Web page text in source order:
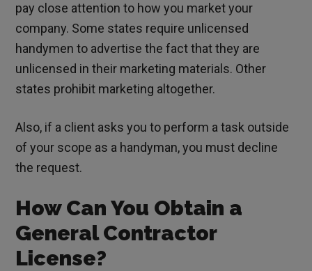
pay close attention to how you market your
company. Some states require unlicensed
handymen to advertise the fact that they are
unlicensed in their marketing materials. Other
states prohibit marketing altogether.
Also, if a client asks you to perform a task outside
of your scope as a handyman, you must decline
the request.
How Can You Obtain a
General Contractor
License?